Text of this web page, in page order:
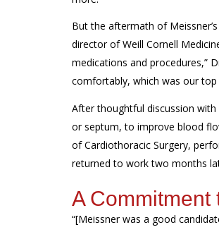
But the aftermath of Meissner’s
director of Weill Cornell
medications and procedures,”
comfortably, which was our
After thoughtful discussion with
or septum, to improve blood
of Cardiothoracic Surgery,
returned to work two months
A Commitment
“[Meissner was a good